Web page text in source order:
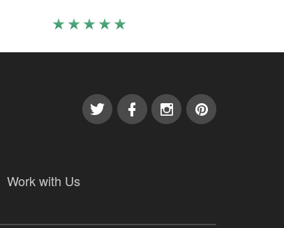
Work with Us